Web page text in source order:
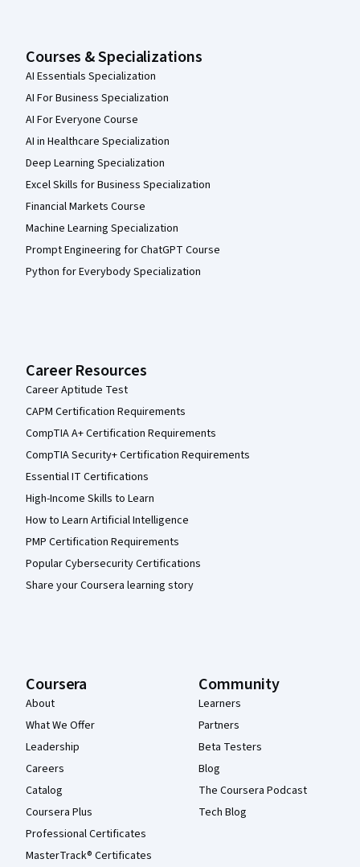
Courses & Specializations
AI Essentials Specialization
AI For Business Specialization
AI For Everyone Course
AI in Healthcare Specialization
Deep Learning Specialization
Excel Skills for Business Specialization
Financial Markets Course
Machine Learning Specialization
Prompt Engineering for ChatGPT Course
Python for Everybody Specialization
Career Resources
Career Aptitude Test
CAPM Certification Requirements
CompTIA A+ Certification Requirements
CompTIA Security+ Certification Requirements
Essential IT Certifications
High-Income Skills to Learn
How to Learn Artificial Intelligence
PMP Certification Requirements
Popular Cybersecurity Certifications
Share your Coursera learning story
Coursera
About
What We Offer
Leadership
Careers
Catalog
Coursera Plus
Professional Certificates
MasterTrack® Certificates
Community
Learners
Partners
Beta Testers
Blog
The Coursera Podcast
Tech Blog